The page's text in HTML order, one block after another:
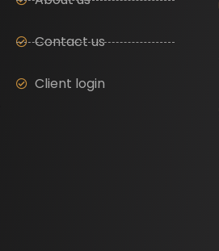
Contact us
Client login